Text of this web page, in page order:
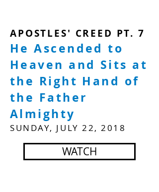
APOSTLES' CREED PT. 7
He Ascended to
Heaven and Sits at
the Right Hand of
the Father
Almighty
SUNDAY, JULY 22, 2018
WATCH